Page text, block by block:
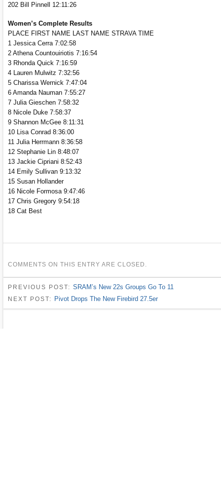
202 Bill Pinnell 12:11:26
Women’s Complete Results
PLACE FIRST NAME LAST NAME STRAVA TIME
1 Jessica Cerra 7:02:58
2 Athena Countouiriotis 7:16:54
3 Rhonda Quick 7:16:59
4 Lauren Mulwitz 7:32:56
5 Charissa Wernick 7:47:04
6 Amanda Nauman 7:55:27
7 Julia Gieschen 7:58:32
8 Nicole Duke 7:58:37
9 Shannon McGee 8:11:31
10 Lisa Conrad 8:36:00
11 Julia Herrmann 8:36:58
12 Stephanie Lin 8:48:07
13 Jackie Cipriani 8:52:43
14 Emily Sullivan 9:13:32
15 Susan Hollander
16 Nicole Formosa 9:47:46
17 Chris Gregory 9:54:18
18 Cat Best
COMMENTS ON THIS ENTRY ARE CLOSED.
PREVIOUS POST: SRAM’s New 22s Groups Go To 11
NEXT POST: Pivot Drops The New Firebird 27.5er